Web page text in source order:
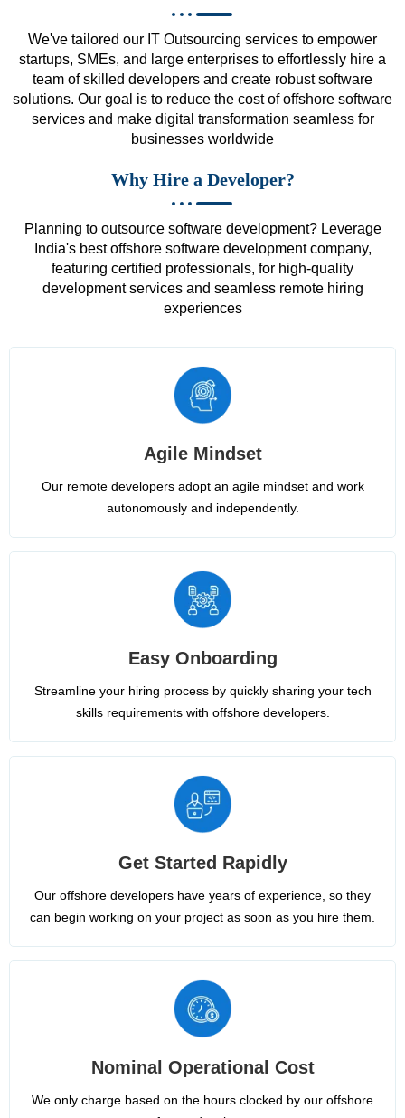
We've tailored our IT Outsourcing services to empower
startups, SMEs, and large enterprises to effortlessly hire a
team of skilled developers and create robust software
solutions. Our goal is to reduce the cost of offshore software
services and make digital transformation seamless for
businesses worldwide
Why Hire a Developer?
Planning to outsource software development? Leverage
India's best offshore software development company,
featuring certified professionals, for high-quality
development services and seamless remote hiring
experiences
Agile Mindset
Our remote developers adopt an agile mindset and work
autonomously and independently.
Easy Onboarding
Streamline your hiring process by quickly sharing your tech
skills requirements with offshore developers.
Get Started Rapidly
Our offshore developers have years of experience, so they
can begin working on your project as soon as you hire them.
Nominal Operational Cost
We only charge based on the hours clocked by our offshore